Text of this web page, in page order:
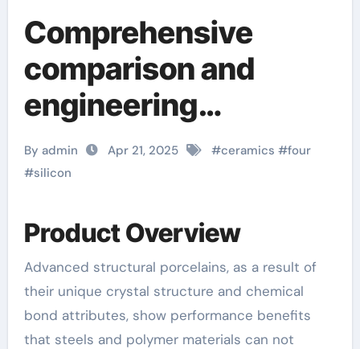
Comprehensive
comparison and
engineering
application analysis
of alumina, zirconia,
silicon carbide and
silicon nitride
ceramics aluminum
nitride thermal pad
By admin Apr 21, 2025 #ceramics #four
#silicon
Product Overview
Advanced structural porcelains, as a result of
their unique crystal structure and chemical
bond attributes, show performance benefits
that steels and polymer materials can not